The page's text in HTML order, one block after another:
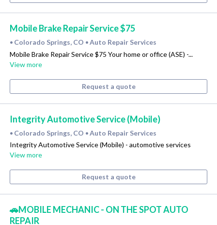
Mobile Brake Repair Service $75
• Colorado Springs, CO • Auto Repair Services
Mobile Brake Repair Service $75 Your home or office (ASE) -...
View more
Request a quote
Integrity Automotive Service (Mobile)
• Colorado Springs, CO • Auto Repair Services
Integrity Automotive Service (Mobile) - automotive services
View more
Request a quote
🚗MOBILE MECHANIC - ON THE SPOT AUTO
REPAIR